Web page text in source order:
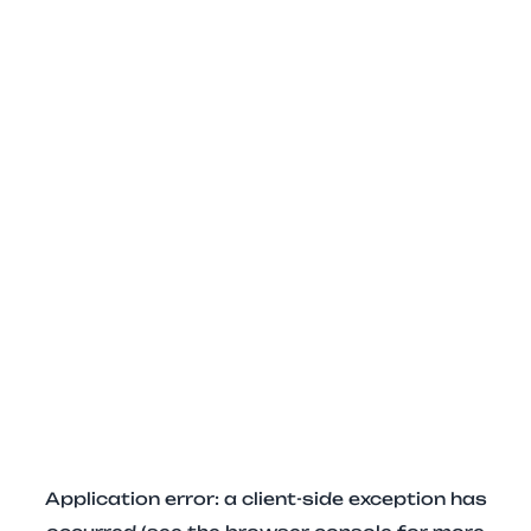
Application error: a client-side exception has